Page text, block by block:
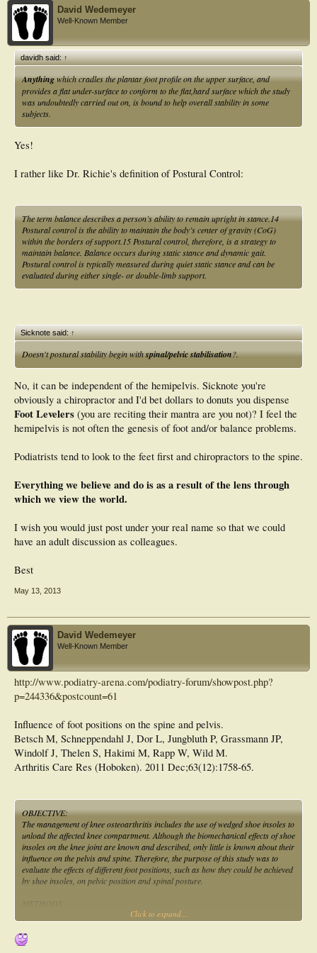
David Wedemeyer
Well-Known Member
davidh said:↑
Anythingwhich cradles the plantar foot profile on the upper surface, and
provides a flat under-surface to conform to the flat,hard surface which the study
was undoubtedly carried out on, is bound to help overall stability in some
subjects.
Yes!
I rather like Dr. Richie's definition of Postural Control:
The term balance describes a person’s ability to remain upright in stance.14
Postural control is the ability to maintain the body’s center of gravity (CoG)
within the borders of support.15 Postural control, therefore, is a strategy to
maintain balance. Balance occurs during static stance and dynamic gait.
Postural control is typically measured during quiet static stance and can be
evaluated during either single- or double-limb support.
Sicknote said:↑
Doesn't postural stability begin withspinal/pelvic stabilisation?.
No, it can be independent of the hemipelvis. Sicknote you're
obviously a chiropractor and I'd bet dollars to donuts you dispense
Foot Levelers (you are reciting their mantra are you not)? I feel the
hemipelvis is not often the genesis of foot and/or balance problems.
Podiatrists tend to look to the feet first and chiropractors to the spine.
Everything we believe and do is as a result of the lens through
which we view the world.
I wish you would just post under your real name so that we could
have an adult discussion as colleagues.
Best
May 13, 2013
David Wedemeyer
Well-Known Member
http://www.podiatry-arena.com/podiatry-forum/showpost.php?
p=244336&postcount=61
Influence of foot positions on the spine and pelvis.
Betsch M, Schneppendahl J, Dor L, Jungbluth P, Grassmann JP,
Windolf J, Thelen S, Hakimi M, Rapp W, Wild M.
Arthritis Care Res (Hoboken). 2011 Dec;63(12):1758-65.
OBJECTIVE:
The management of knee osteoarthritis includes the use of wedged shoe insoles to
unload the affected knee compartment. Although the biomechanical effects of shoe
insoles on the knee joint are known and described, only little is known about their
influence on the pelvis and spine. Therefore, the purpose of this study was to
evaluate the effects of different foot positions, such as how they could be achieved
by shoe insoles, on pelvic position and spinal posture.
METHODS:
A total of 51 test subjects were measured for this study. The different foot
were simulated with a specially designed stand platform. A rasterstereographic
device was used to measure the immediate effects of the simulated foot positions
Click to expand...